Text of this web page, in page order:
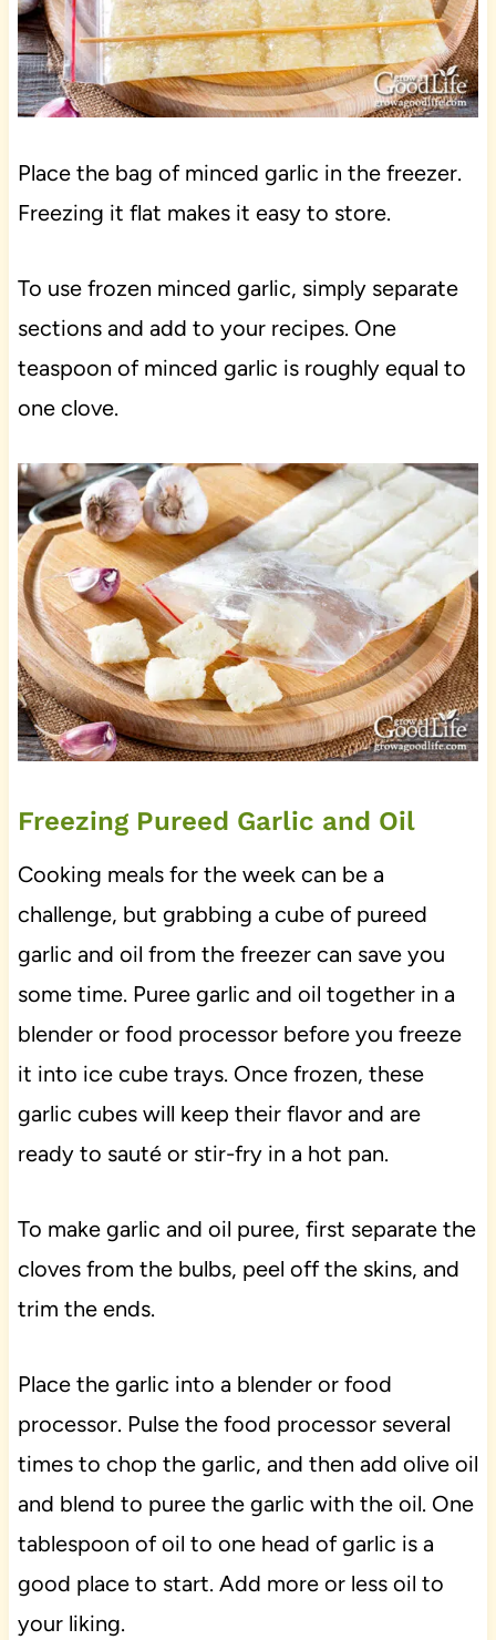
Place the bag of minced garlic in the freezer.
Freezing it flat makes it easy to store.
To use frozen minced garlic, simply separate
sections and add to your recipes. One
teaspoon of minced garlic is roughly equal to
one clove.
Freezing Pureed Garlic and Oil
Cooking meals for the week can be a
challenge, but grabbing a cube of pureed
garlic and oil from the freezer can save you
some time. Puree garlic and oil together in a
blender or food processor before you freeze
it into ice cube trays. Once frozen, these
garlic cubes will keep their flavor and are
ready to sauté or stir-fry in a hot pan.
To make garlic and oil puree, first separate the
cloves from the bulbs, peel off the skins, and
trim the ends.
Place the garlic into a blender or food
processor. Pulse the food processor several
times to chop the garlic, and then add olive oil
and blend to puree the garlic with the oil. One
tablespoon of oil to one head of garlic is a
good place to start. Add more or less oil to
your liking.